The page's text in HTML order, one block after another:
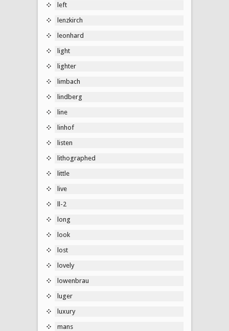
left
lenzkirch
leonhard
light
lighter
limbach
lindberg
line
linhof
listen
lithographed
little
live
ll-2
long
look
lost
lovely
lowenbrau
luger
luxury
mans